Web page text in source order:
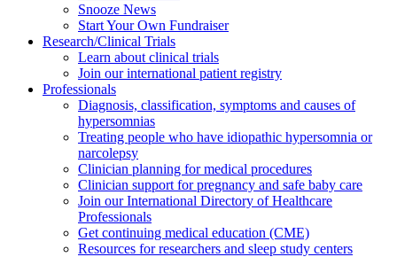
Snooze News
Start Your Own Fundraiser
Research/Clinical Trials
Learn about clinical trials
Join our international patient registry
Professionals
Diagnosis, classification, symptoms and causes of
hypersomnias
Treating people who have idiopathic hypersomnia or
narcolepsy
Clinician planning for medical procedures
Clinician support for pregnancy and safe baby care
Join our International Directory of Healthcare
Professionals
Get continuing medical education (CME)
Resources for researchers and sleep study centers